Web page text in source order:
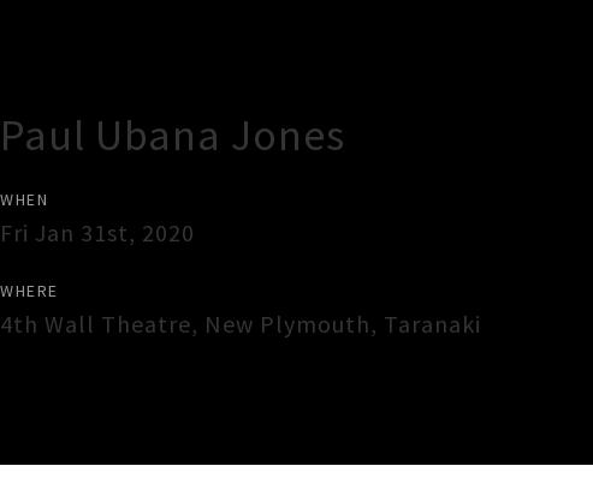
Paul Ubana Jones
WHEN
Fri Jan 31st, 2020
WHERE
4th Wall Theatre, New Plymouth, Taranaki